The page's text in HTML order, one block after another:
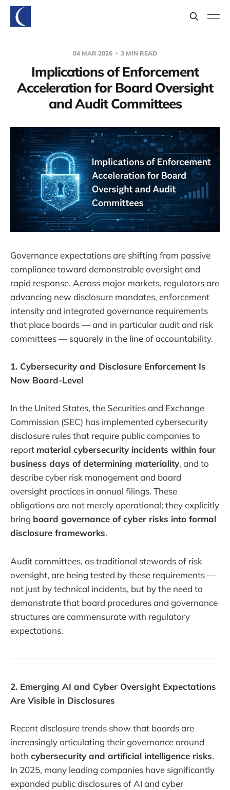
04 MAR 2026 3 MIN READ
Implications of Enforcement
Acceleration for Board Oversight
and Audit Committees
Governance expectations are shifting from passive
compliance toward demonstrable oversight and
rapid response. Across major markets, regulators are
advancing new disclosure mandates, enforcement
intensity and integrated governance requirements
that place boards — and in particular audit and risk
committees — squarely in the line of accountability.
1. Cybersecurity and Disclosure Enforcement Is
Now Board-Level
In the United States, the Securities and Exchange
Commission (SEC) has implemented cybersecurity
disclosure rules that require public companies to
report material cybersecurity incidents within four
business days of determining materiality, and to
describe cyber risk management and board
oversight practices in annual filings. These
obligations are not merely operational; they explicitly
bring board governance of cyber risks into formal
disclosure frameworks.
Audit committees, as traditional stewards of risk
oversight, are being tested by these requirements —
not just by technical incidents, but by the need to
demonstrate that board procedures and governance
structures are commensurate with regulatory
expectations.
2. Emerging AI and Cyber Oversight Expectations
Are Visible in Disclosures
Recent disclosure trends show that boards are
increasingly articulating their governance around
both cybersecurity and artificial intelligence risks.
In 2025, many leading companies have significantly
expanded public disclosures of AI and cyber